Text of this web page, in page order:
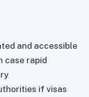
and accessible
case rapid
if visas